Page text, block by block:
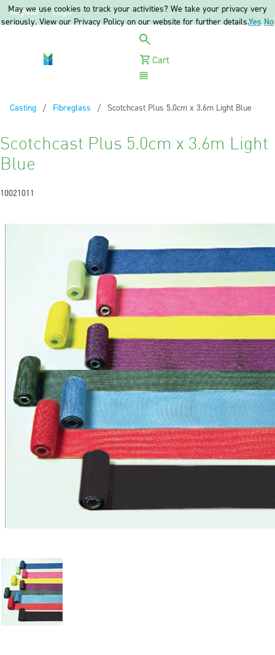
Register Login
Cart
Casting
Fibreglass Current:
Scotchcast Plus 5.0cm x 3.6m Light Blue
Scotchcast Plus 5.0cm x 3.6m Light
Blue
10021011
May we use cookies to track your activities? We take your privacy very
seriously. View our Privacy Policy on our website for further details.Yes No